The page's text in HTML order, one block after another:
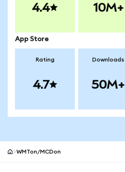
4.4 10M+
App Store
Rating
4.7
Downloads
50M+
WMTon/MCDon